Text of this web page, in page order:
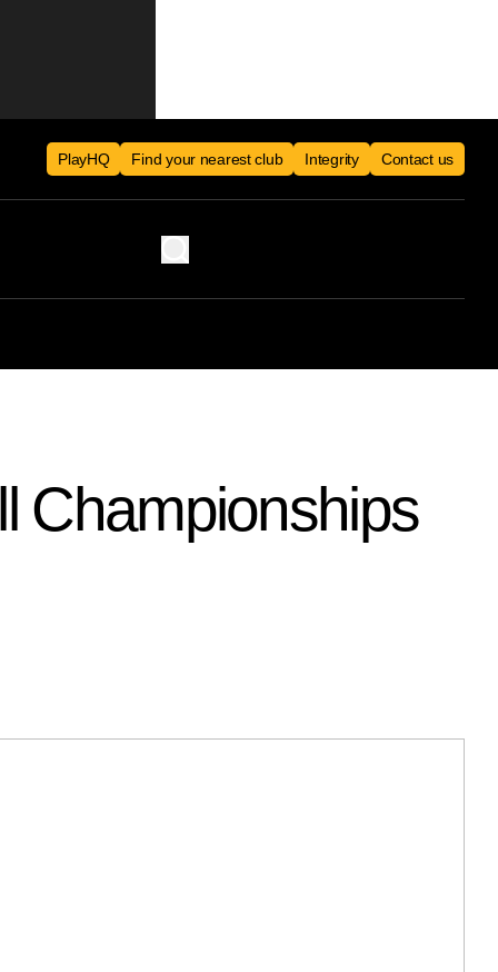
PlayHQ Find your nearest club Integrity Contact us
Championships